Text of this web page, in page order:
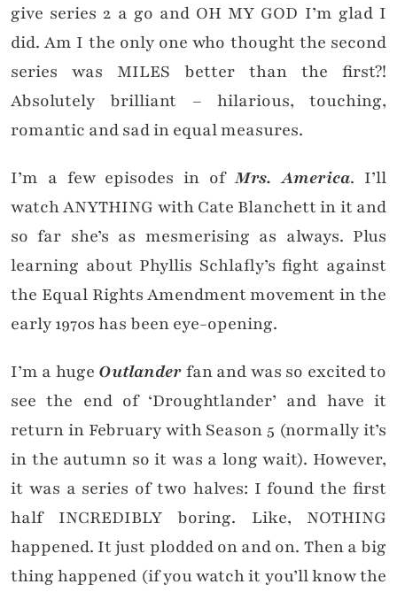
give series 2 a go and OH MY GOD I’m glad I
did. Am I the only one who thought the second
series was MILES better than the first?!
Absolutely brilliant – hilarious, touching,
romantic and sad in equal measures.
I’m a few episodes in ofMrs. America. I’ll
watch ANYTHING with Cate Blanchett in it and
so far she’s as mesmerising as always. Plus
learning about Phyllis Schlafly’s fight against
the Equal Rights Amendment movement in the
early 1970s has been eye-opening.
I’m a huge Outlanderfan and was so excited to
see the end of ‘Droughtlander’ and have it
return in February with Season 5 (normally it’s
in the autumn so it was a long wait). However,
it was a series of two halves: I found the first
half INCREDIBLY boring. Like, NOTHING
happened. It just plodded on and on. Then a big
thing happened (if you watch it you’ll know the